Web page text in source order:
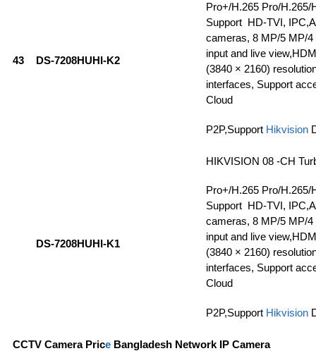
43 DS-7208HUHI-K2
Pro+/H.265 Pro/H.265/
Support HD-TVI,
cameras, 8 MP/5 MP/
input and live
(3840 × 2160)
interfaces, Support
Cloud
P2P,Support Hikvision
DS-7208HUHI-K1
HIKVISION 08 -CH
Pro+/H.265 Pro/H.265/
Support HD-TVI,
cameras, 8 MP/5 MP/
input and live
(3840 × 2160)
interfaces, Support
Cloud
P2P,Support Hikvision
CCTV Camera Price Bangladesh Network IP Camera